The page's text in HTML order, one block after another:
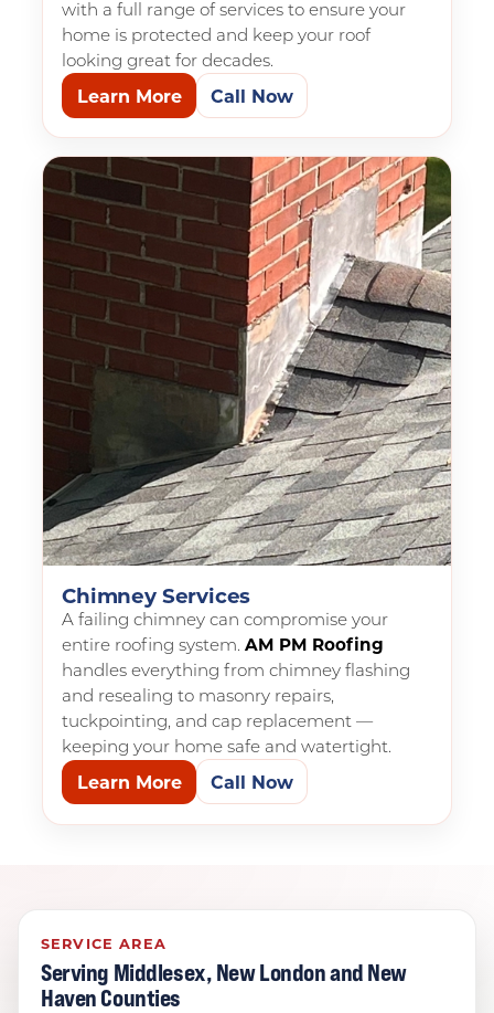
with a full range of services to ensure your
home is protected and keep your roof
looking great for decades.
Learn More Call Now
Chimney Services
A failing chimney can compromise your
entire roofing system.AM PM Roofing
handles everything from chimney flashing
and resealing to masonry repairs,
tuckpointing, and cap replacement —
keeping your home safe and watertight.
Learn More Call Now
SERVICE AREA
Serving Middlesex, New London and New
Haven Counties